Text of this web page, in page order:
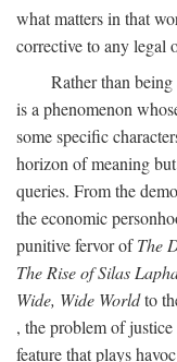
what matters in that
corrective to any legal
Rather than
is a phenomenon
some specific
horizon of meaning
queries. From the
the economic
punitive fervor ofThe
The Rise of Silas
Wide, Wide Worldto
, the problem of
feature that plays